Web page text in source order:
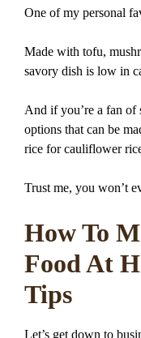
One of my personal
Made with tofu,
savory dish is low in
And if you’re a fan of
options that can be
rice for cauliflower
Trust me, you won’t
How To
Food At
Tips
Let’s get down to